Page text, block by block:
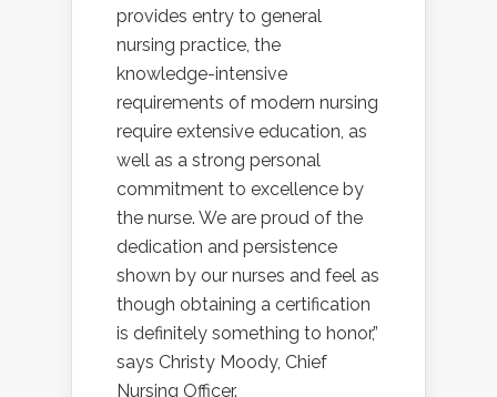
provides entry to general
nursing practice, the
knowledge-intensive
requirements of modern nursing
require extensive education, as
well as a strong personal
commitment to excellence by
the nurse. We are proud of the
dedication and persistence
shown by our nurses and feel as
though obtaining a certification
is definitely something to honor,”
says Christy Moody, Chief
Nursing Officer.